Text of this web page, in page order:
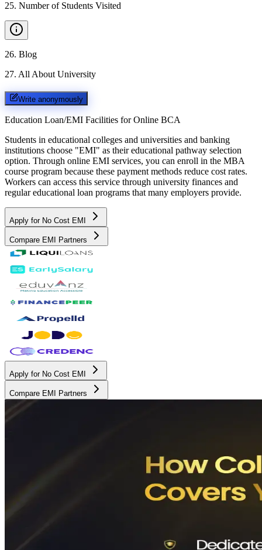
25. Number of Students Visited
26. Blog
27. All About University
Write anonymously
Education Loan/EMI Facilities for Online BCA
Students in educational colleges and universities and banking
institutions choose "EMI" as their educational pathway selection
option. Through online EMI services, you can enroll in the MBA
course program because these payment methods reduce cost rates.
Workers can access this service through university finances and
regular educational loan programs that many employers provide.
Apply for No Cost EMI
Compare EMI Partners
Apply for No Cost EMI
Compare EMI Partners